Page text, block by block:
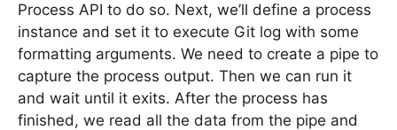
Process API to do so. Next, we’ll define a process
instance and set it to execute Git log with some
formatting arguments. We need to create a pipe to
capture the process output. Then we can run it
and wait until it exits. After the process has
finished, we read all the data from the pipe and